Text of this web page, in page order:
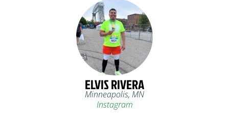
ELVIS RIVERA
Minneapolis, MN
Instagram